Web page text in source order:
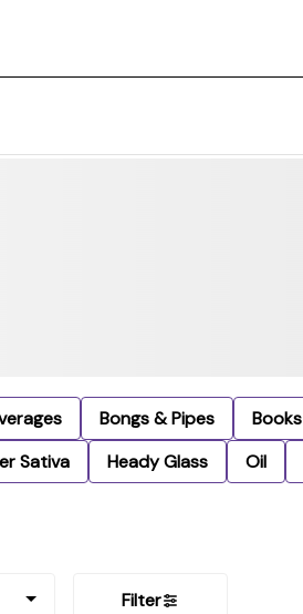
Bongs & Pipes Books
Sativa Heady Glass Oil
Filter